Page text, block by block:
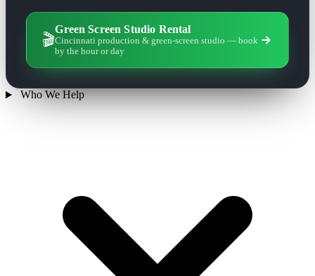
🎬
Green Screen Studio Rental
Cincinnati production & green-screen studio — book
by the hour or day
Who We Help